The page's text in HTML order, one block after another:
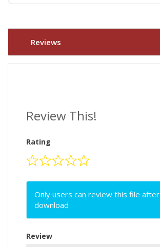
Reviews
Review This!
Rating
Only users can review this file after
download
Review